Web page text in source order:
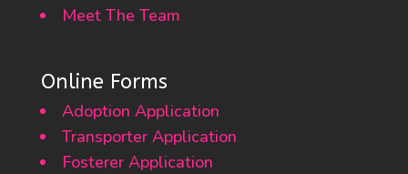
Meet The Team
Online Forms
Adoption Application
Transporter Application
Fosterer Application